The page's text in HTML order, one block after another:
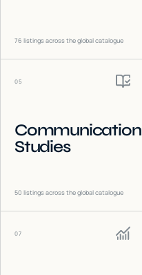
76 listings across the global catalogue
05
Communication
Studies
50 listings across the global catalogue
07